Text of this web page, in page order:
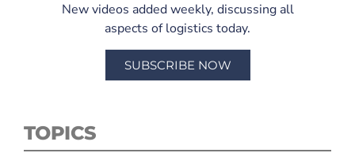
New videos added weekly, discussing all
aspects of logistics today.
SUBSCRIBE NOW
TOPICS